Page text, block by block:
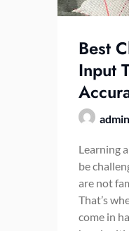
Best
Input
Learning
be
are not
That’s
come in